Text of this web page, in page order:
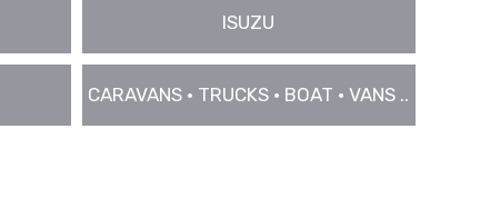
ISUZU
CARAVANS • TRUCKS • BOAT • VANS ..